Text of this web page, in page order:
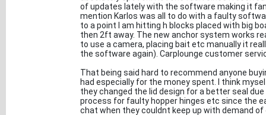
of updates lately with the software making it
mention Karlos was all to do with a faulty
to a point I am hitting h blocks placed with big
then 2ft away. The new anchor system works
to use a camera, placing bait etc manually it
the software again). Carplounge customer
That being said hard to recommend anyone
had especially for the money spent. I think
they changed the lid design for a better seal
process for faulty hopper hinges etc since the
chat when they couldnt keep up with demand of